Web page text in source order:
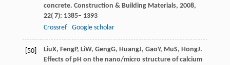
concrete. Construction & Building Materials, 2008,
22( 7): 1385– 1393
Crossref
Google scholar
[50] LiuX, FengP, LiW, GengG, HuangJ, GaoY, MuS, HongJ.
Effects of pH on the nano/micro structure of calcium